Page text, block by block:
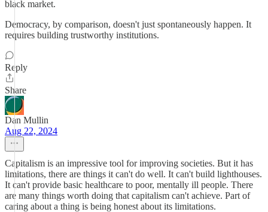
black market.
Democracy, by comparison, doesn't just spontaneously happen. It
requires building trustworthy institutions.
Reply
Share
Dan Mullin
Aug 22, 2024
Capitalism is an impressive tool for improving societies. But it has
limitations, there are things it can't do well. It can't build lighthouses.
It can't provide basic healthcare to poor, mentally ill people. There
are many things worth doing that capitalism can't achieve. Part of
caring about a thing is being honest about its limitations.